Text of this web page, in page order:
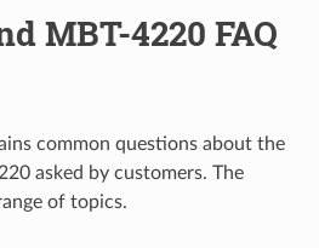
MBT-4220 FAQ
common questions about the
asked by customers. The
of topics.